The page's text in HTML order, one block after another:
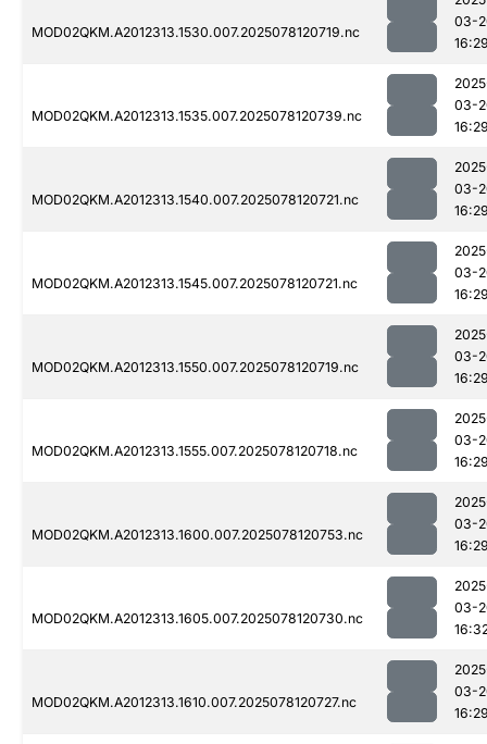
MOD02QKM.A2012313.1530.007.2025078120719.nc
03-
MOD02QKM.A2012313.1535.007.2025078120739.nc
03-
MOD02QKM.A2012313.1540.007.2025078120721.nc
03-
MOD02QKM.A2012313.1545.007.2025078120721.nc
03-
MOD02QKM.A2012313.1550.007.2025078120719.nc
03-
MOD02QKM.A2012313.1555.007.2025078120718.nc
03-
MOD02QKM.A2012313.1600.007.2025078120753.nc
03-
MOD02QKM.A2012313.1605.007.2025078120730.nc
03-
MOD02QKM.A2012313.1610.007.2025078120727.nc
03-